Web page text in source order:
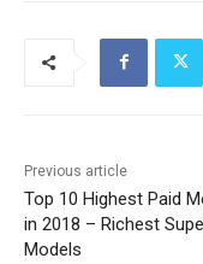
Previous article
Top 10 Highest Paid
in 2018 – Richest
Models